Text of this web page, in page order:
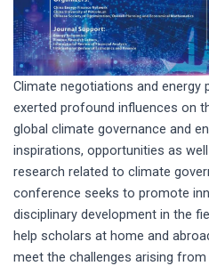
Climate negotiations and energy
exerted profound influences on
global climate governance and
inspirations, opportunities as
research related to climate
conference seeks to promote
disciplinary development in the
help scholars at home and
meet the challenges arising